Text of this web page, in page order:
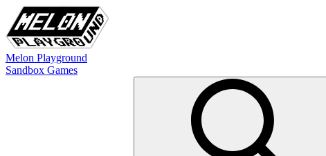
Melon Playground
Sandbox Games